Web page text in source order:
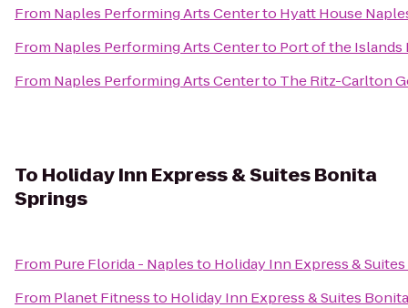
From Naples Performing Arts Centerto Hyatt House
From Naples Performing Arts Centerto Port of the Islands
From Naples Performing Arts Centerto The Ritz-Carlton
To Holiday Inn Express & Suites Bonita
Springs
From Pure Florida - Naplesto Holiday Inn Express &
From Planet Fitnessto Holiday Inn Express & Suites